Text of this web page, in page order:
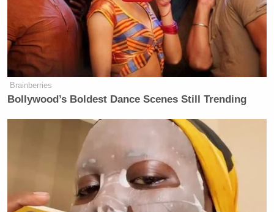
Brainberries
Bollywood’s Boldest Dance Scenes Still Trending